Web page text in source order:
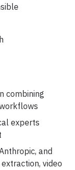
combining
experts
and
video